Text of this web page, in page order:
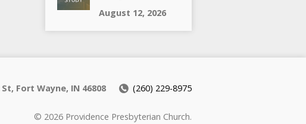
August 12, 2026
Fort Wayne, IN 46808 (260) 229-8975
© 2026 Providence Presbyterian Church.